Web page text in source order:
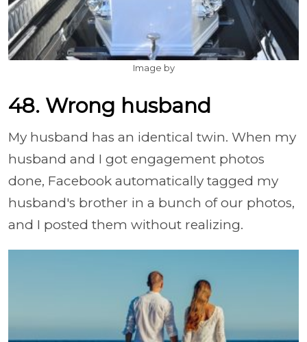
Image by
48. Wrong husband
My husband has an identical twin. When my
husband and I got engagement photos
done, Facebook automatically tagged my
husband's brother in a bunch of our photos,
and I posted them without realizing.